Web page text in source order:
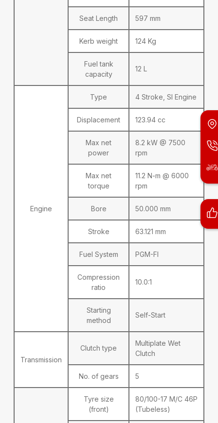
Seat Length 597 mm
Kerb weight 124 Kg
Fuel tank
capacity
12 L
Engine
Type 4 Stroke, SI Engine
Displacement 123.94 cc
Max net
power
8.2 kW @ 7500
rpm
Max net
torque
11.2 N-m @ 6000
rpm
Bore 50.000 mm
Stroke 63.121 mm
Fuel System PGM-FI
Compression
ratio
10.0:1
Starting
method
Self-Start
Transmission
Clutch type
Multiplate Wet
Clutch
No. of gears 5
Tyre size
(front)
80/100-17 M/C 46P
(Tubeless)